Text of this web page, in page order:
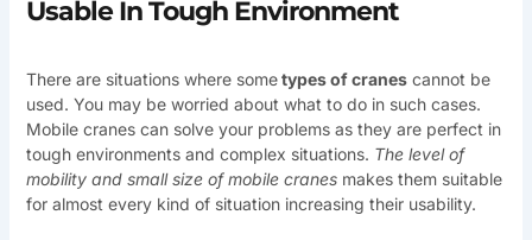
Usable In Tough Environment
There are situations where sometypes of cranescannot be
used. You may be worried about what to do in such cases.
Mobile cranes can solve your problems as they are perfect in
tough environments and complex situations. The level of
mobility and small size of mobile cranesmakes them suitable
for almost every kind of situation increasing their usability.